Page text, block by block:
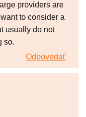
providers are
to consider a
usually do not
so.
Odpovedať